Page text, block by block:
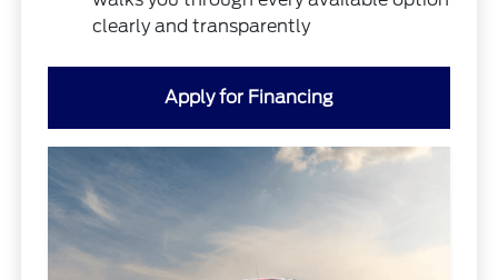
clearly and transparently
Apply for Financing